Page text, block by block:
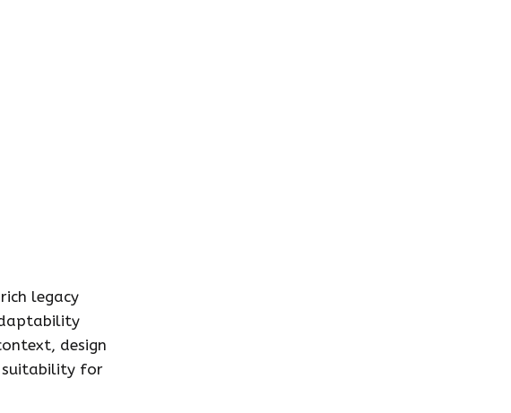
legacy
design
suitability for